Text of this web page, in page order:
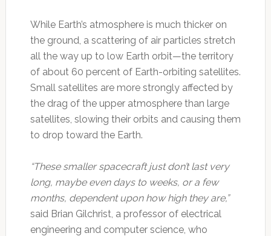
While Earth’s atmosphere is much thicker on
the ground, a scattering of air particles stretch
all the way up to low Earth orbit—the territory
of about 60 percent of Earth-orbiting satellites.
Small satellites are more strongly affected by
the drag of the upper atmosphere than large
satellites, slowing their orbits and causing them
to drop toward the Earth.
“These smaller spacecraft just don’t last very
long, maybe even days to weeks, or a few
months, dependent upon how high they are,”
said Brian Gilchrist, a professor of electrical
engineering and computer science, who